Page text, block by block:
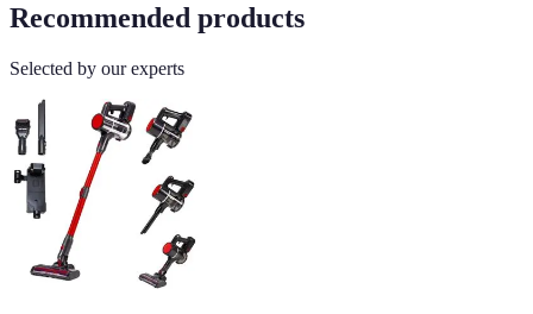
Recommended products
Selected by our experts